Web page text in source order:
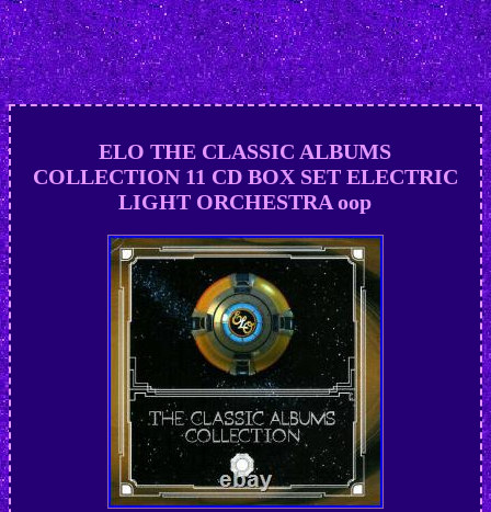
ELO THE CLASSIC ALBUMS
COLLECTION 11 CD BOX SET ELECTRIC
LIGHT ORCHESTRA oop